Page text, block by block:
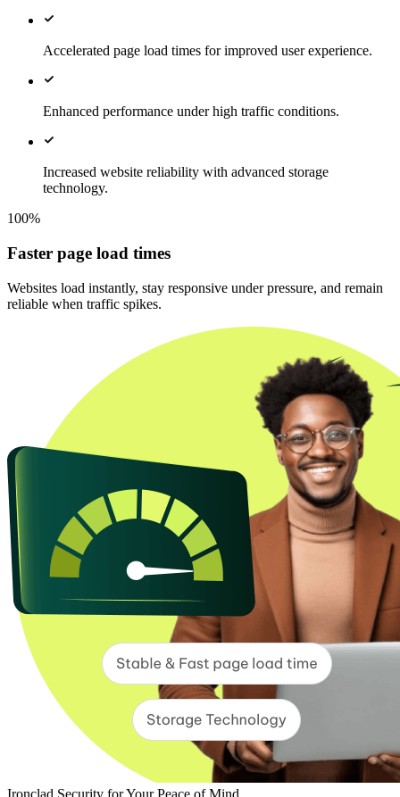
Accelerated page load times for improved user experience.
Enhanced performance under high traffic conditions.
Increased website reliability with advanced storage
technology.
100%
Faster page load times
Websites load instantly, stay responsive under pressure, and remain
reliable when traffic spikes.
Ironclad Security for Your Peace of Mind